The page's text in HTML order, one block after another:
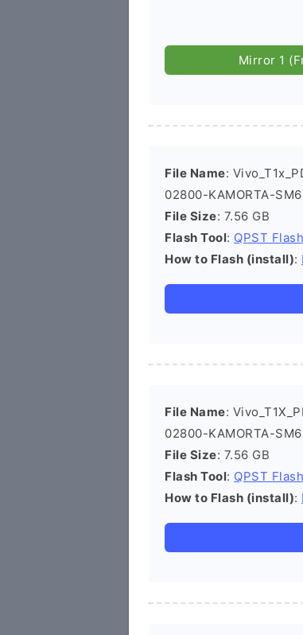
Mirror 1
File Name:
02800-KAMORTA-
File Size: 7.56 GB
Flash Tool: QPST
How to Flash (install):
File Name:
02800-KAMORTA-
File Size: 7.56 GB
Flash Tool: QPST
How to Flash (install):